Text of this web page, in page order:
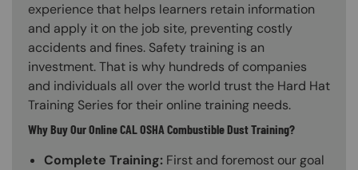
experience that helps learners retain information
and apply it on the job site, preventing costly
accidents and fines. Safety training is an
investment. That is why hundreds of companies
and individuals all over the world trust the Hard Hat
Training Series for their online training needs.
Why Buy Our Online CAL OSHA Combustible Dust Training?
Complete Training: First and foremost our goal